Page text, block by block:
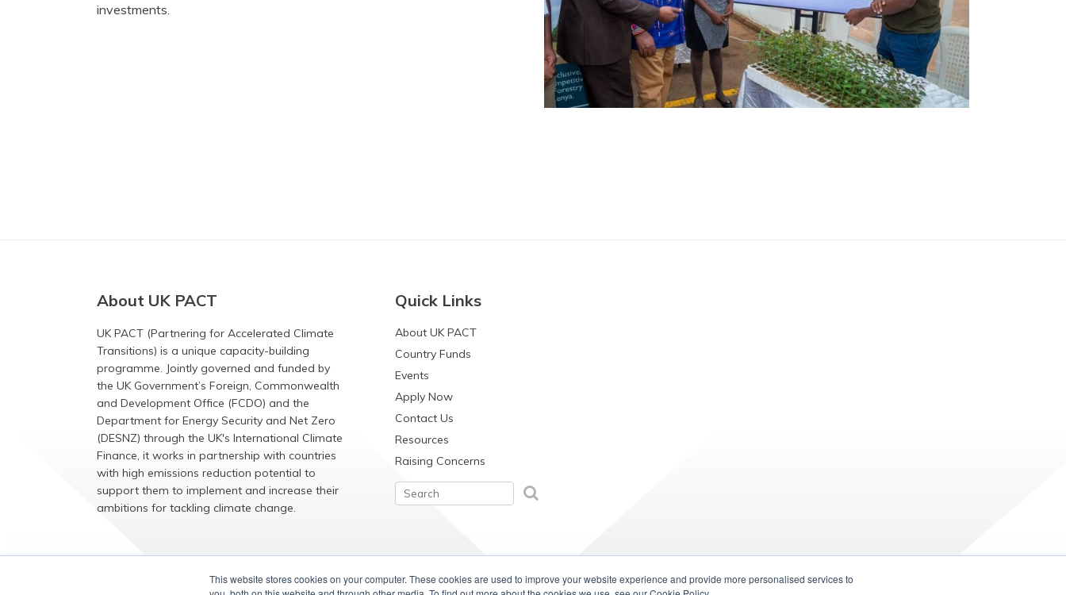
This website stores cookies on your computer. These cookies are used to improve your website experience and provide more personalised services to
investments.
About UK PACT
UK PACT (Partnering for Accelerated Climate
Transitions) is a unique capacity-building
programme. Jointly governed and funded by
the UK Government’s Foreign, Commonwealth
and Development Office (FCDO) and the
Department for Energy Security and Net Zero
(DESNZ) through the UK's International Climate
Finance, it works in partnership with countries
with high emissions reduction potential to
support them to implement and increase their
ambitions for tackling climate change.
Quick Links
About UK PACT
Country Funds
Events
Apply Now
Contact Us
Resources
Raising Concerns